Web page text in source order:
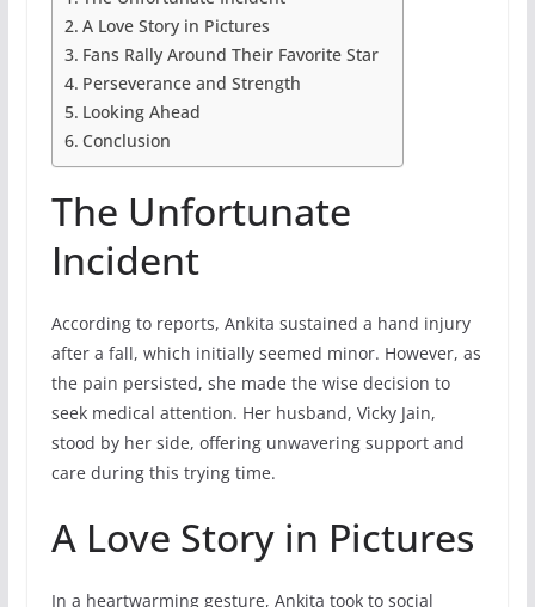
A Love Story in Pictures
Fans Rally Around Their Favorite Star
Perseverance and Strength
Looking Ahead
Conclusion
The Unfortunate
Incident
According to reports, Ankita sustained a hand injury
after a fall, which initially seemed minor. However, as
the pain persisted, she made the wise decision to
seek medical attention. Her husband, Vicky Jain,
stood by her side, offering unwavering support and
care during this trying time.
A Love Story in Pictures
In a heartwarming gesture, Ankita took to social